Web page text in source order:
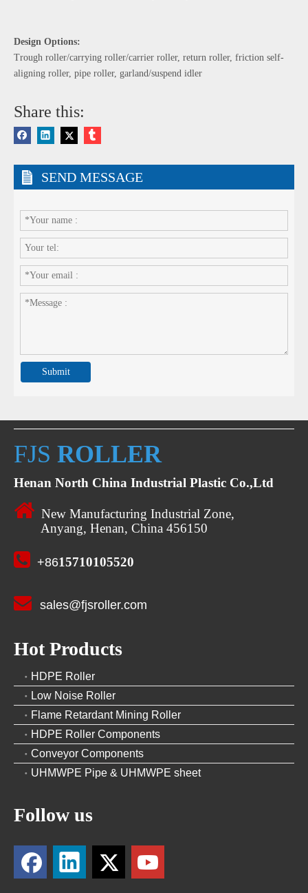
Design Options:
Trough roller/carrying roller/carrier roller, return roller, friction self-
aligning roller, pipe roller, garland/suspend idler
Share this:
SEND MESSAGE
Submit
FJS ROLLER
Henan North China Industrial Plastic Co.,Ltd
 New Manufacturing Industrial Zone,
Anyang, Henan, China 456150
 +8615710105520
 sales@fjsroller.com
Hot Products
HDPE Roller
Low Noise Roller
Flame Retardant Mining Roller
HDPE Roller Components
Conveyor Components
UHMWPE Pipe & UHMWPE sheet
Follow us